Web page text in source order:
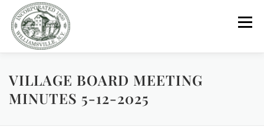
content
Menu
GOVERNMENT DEPARTMENTS COMMITTEES
VILLAGE BOARD MEETING
MINUTES 5-12-2025